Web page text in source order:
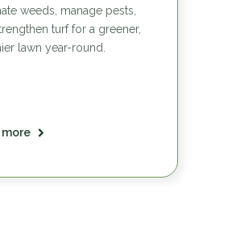
weeds, manage pests,
turf for a greener,
lawn year-round.
more